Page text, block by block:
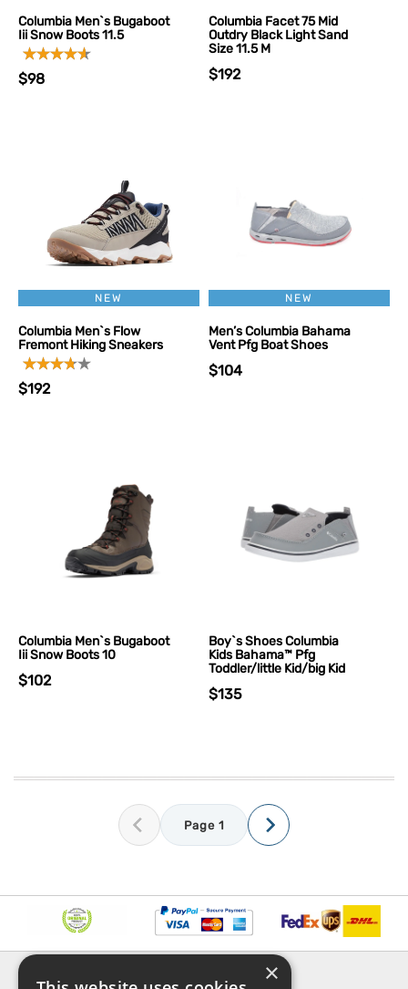
Columbia Men`s Bugaboot
Iii Snow Boots 11.5
$98
Columbia Facet 75 Mid
Outdry Black Light Sand
Size 11.5 M
$192
NEW
Columbia Men`s Flow
Fremont Hiking Sneakers
$192
NEW
Men’s Columbia Bahama
Vent Pfg Boat Shoes
$104
Columbia Men`s Bugaboot
Iii Snow Boots 10
$102
Boy`s Shoes Columbia
Kids Bahama™ Pfg
Toddler/little Kid/big Kid
$135
Page 1
EXPLORE
×